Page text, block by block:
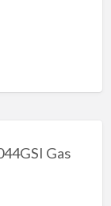
Gas